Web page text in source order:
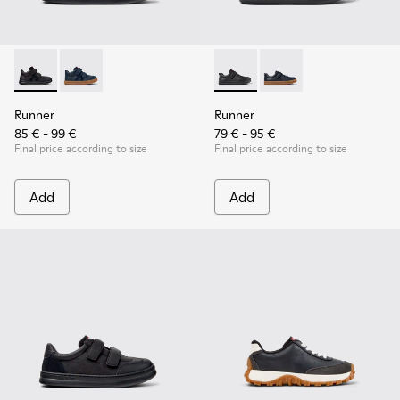
Runner - K900384-002 - Black Leather and Nubuck
Runner - K900384-001 - Blue Leather and Nubuck
Runner
85 € - 99 €
Final price according to size
Add
Runner - K800319-001 -
Runner - K800319-
Runner
79 € - 95 €
Final price according to size
Add